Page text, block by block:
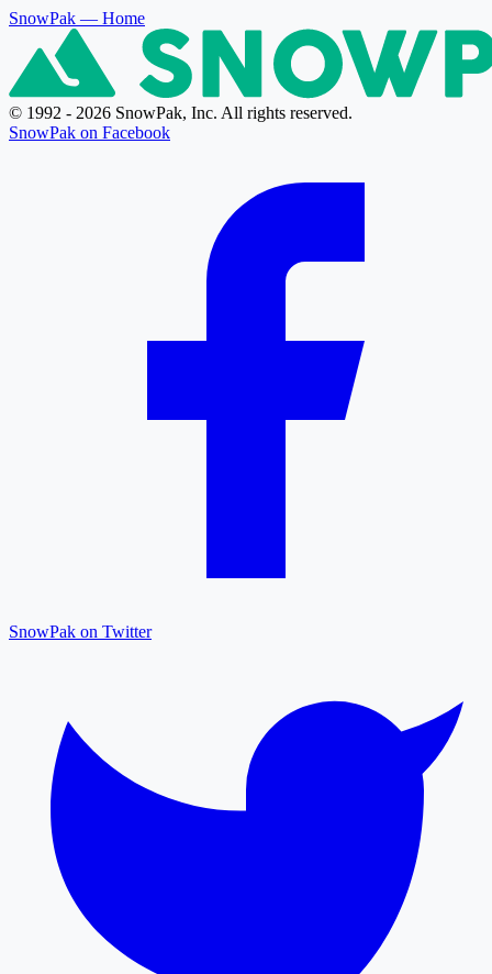
SnowPak — Home
© 1992 - 2026 SnowPak, Inc. All rights reserved.
SnowPak on Facebook
SnowPak on Twitter